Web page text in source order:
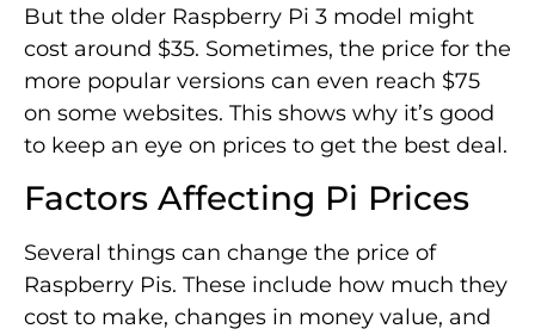
But the older Raspberry Pi 3 model might
cost around $35. Sometimes, the price for the
more popular versions can even reach $75
on some websites. This shows why it’s good
to keep an eye on prices to get the best deal.
Factors Affecting Pi Prices
Several things can change the price of
Raspberry Pis. These include how much they
cost to make, changes in money value, and